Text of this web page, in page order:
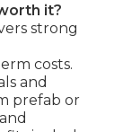
it?
strong
costs.
and
prefab or